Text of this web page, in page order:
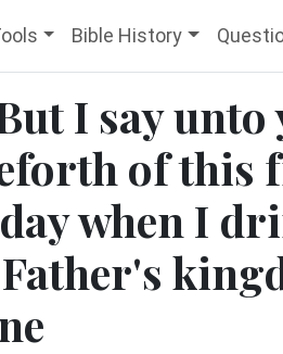
Bible History
I say
of this
when I